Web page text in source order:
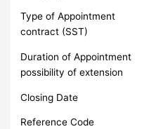
Type of Appointment :
contract (SST)
Duration of Appointment
possibility of extension
Closing Date :
Reference Code :